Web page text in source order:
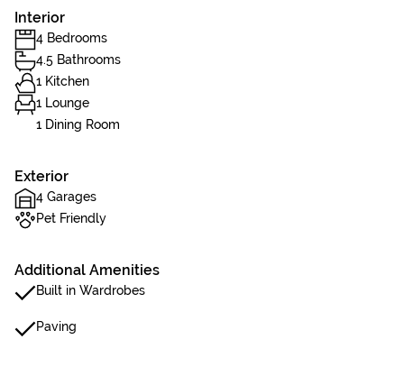
Interior
4 Bedrooms
4.5 Bathrooms
1 Kitchen
1 Lounge
1 Dining Room
Exterior
4 Garages
Pet Friendly
Additional Amenities
Built in Wardrobes
Paving